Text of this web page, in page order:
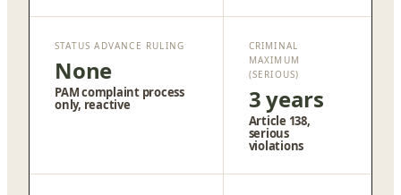
STATUS ADVANCE RULING
None
PAM complaint process
only, reactive
CRIMINAL
MAXIMUM
(SERIOUS)
3 years
Article 138,
serious
violations